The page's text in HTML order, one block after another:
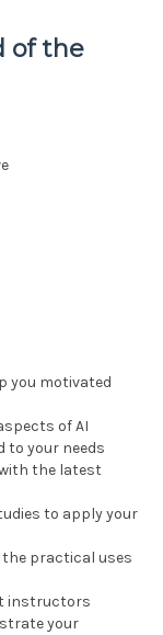
of the
you motivated
of AI
to your needs
the latest
to apply your
practical uses
instructors
your